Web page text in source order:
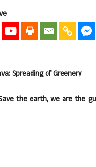
Spreading of Greenery
the earth, we are the